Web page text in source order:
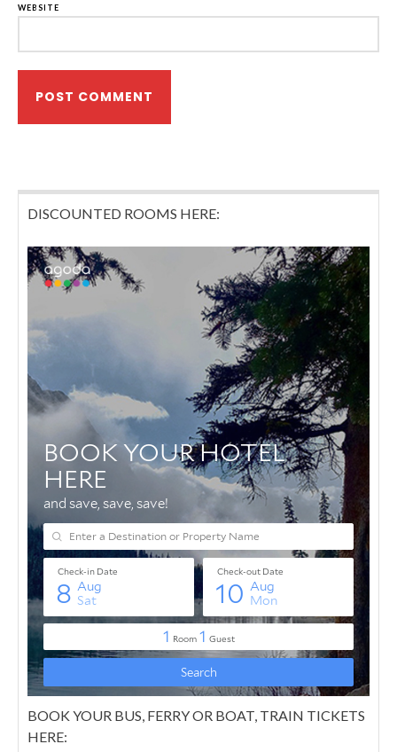
WEBSITE
DISCOUNTED ROOMS HERE:
BOOK YOUR BUS, FERRY OR BOAT, TRAIN TICKETS
HERE: